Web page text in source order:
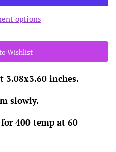
options
Wishlist
3.08x3.60 inches.
slowly.
400 temp at 60